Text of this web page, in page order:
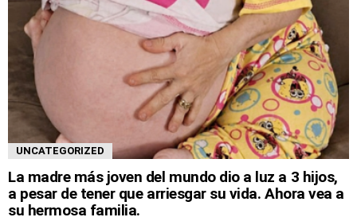
UNCATEGORIZED
La madre más joven del mundo dio a luz a 3 hijos,
a pesar de tener que arriesgar su vida. Ahora vea a
su hermosa familia.